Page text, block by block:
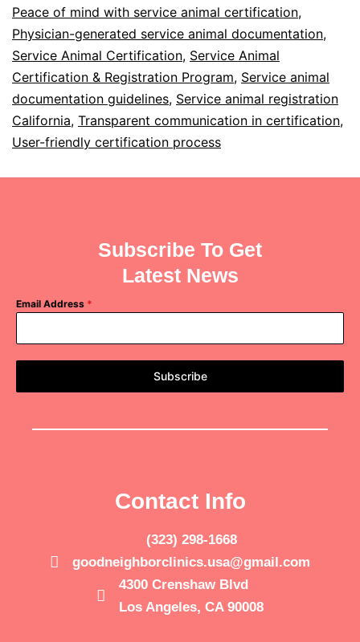
Peace of mind with service animal certification,
Physician-generated service animal documentation,
Service Animal Certification, Service Animal
Certification & Registration Program, Service animal
documentation guidelines, Service animal registration
California, Transparent communication in certification,
User-friendly certification process
Subscribe To Get
Latest News
Email Address *
Subscribe
Contact Info
(323) 298-1668
goodneighborclinics.usa@gmail.com
4300 Crenshaw Blvd
Los Angeles, CA 90008